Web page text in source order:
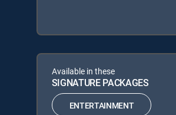
Available in these
SIGNATURE PACKAGES
ENTERTAINMENT